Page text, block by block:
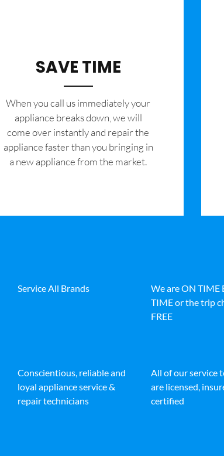
SAVE TIME
When you call us immediately your
appliance breaks down, we will
come over instantly and repair the
appliance faster than you bringing in
a new appliance from the market.
Service All Brands
We are ON TIME
TIME or the trip
FREE
Conscientious, reliable and
loyal appliance service &
repair technicians
All of our service
are licensed,
certified